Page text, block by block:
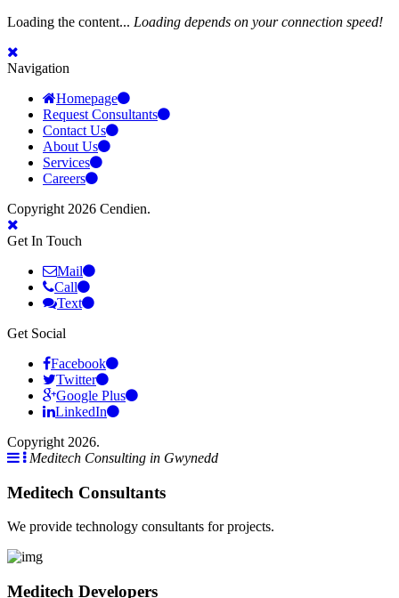
Loading the content... Loading depends on your connection speed!
Navigation
Homepage
Request Consultants
Contact Us
About Us
Services
Careers
Copyright 2026 Cendien.
Get In Touch
Mail
Call
Text
Get Social
Facebook
Twitter
Google Plus
LinkedIn
Copyright 2026.
Meditech Consulting in Gwynedd
Meditech Consultants
We provide technology consultants for projects.
Meditech Developers